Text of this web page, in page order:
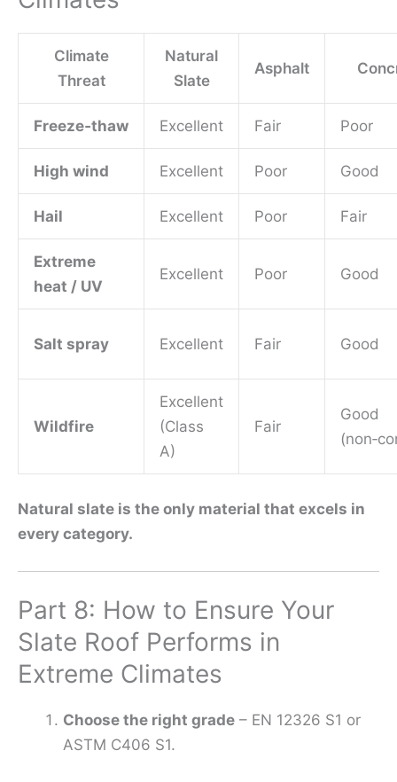
Climate
Threat
Natural
Slate
Asphalt
Freeze‑thaw Excellent Fair Poor
High wind Excellent Poor Good
Hail Excellent Poor Fair
Extreme
heat / UV
Excellent Poor Good
Salt spray Excellent Fair Good
Wildfire
Excellent
(Class
A)
Fair
Good
Natural slate is the only material that excels in
every category.
Part 8: How to Ensure Your
Slate Roof Performs in
Extreme Climates
Choose the right grade – EN 12326 S1 or
ASTM C406 S1.